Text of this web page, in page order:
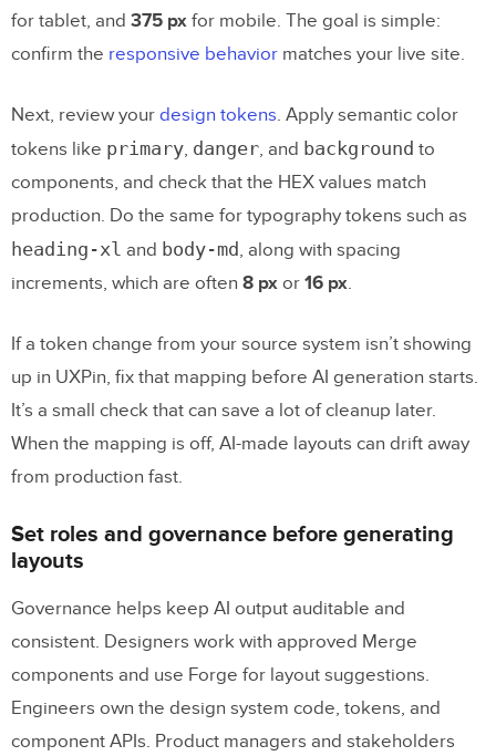
Use a readiness checklist before
engineering picks it up
FAQs
How much editing should AI-generated
landing page copy need?
easier?
Related Blog Posts
for tablet, and 375 px for mobile. The goal is simple:
confirm the responsive behavior matches your live site.
Next, review your design tokens. Apply semantic color
tokens like primary, danger, and background to
components, and check that the HEX values match
production. Do the same for typography tokens such as
heading-xl and body-md, along with spacing
increments, which are often 8 px or 16 px.
If a token change from your source system isn’t showing
up in UXPin, fix that mapping before AI generation starts.
It’s a small check that can save a lot of cleanup later.
When the mapping is off, AI-made layouts can drift away
from production fast.
Set roles and governance before generating
layouts
Governance helps keep AI output auditable and
consistent. Designers work with approved Merge
components and use Forge for layout suggestions.
Engineers own the design system code, tokens, and
component APIs. Product managers and stakeholders